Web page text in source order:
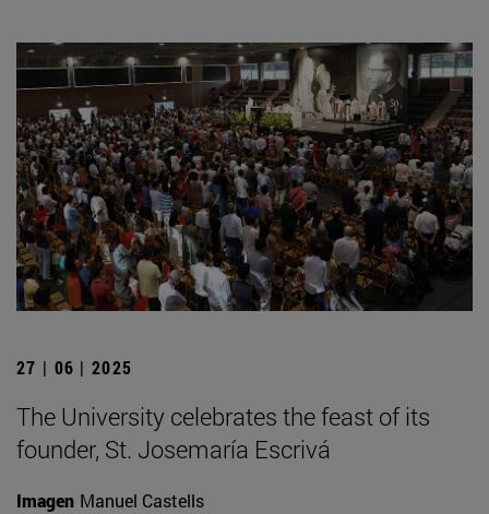
27 | 06 | 2025
The University celebrates the feast of its
founder, St. Josemaría Escrivá
Imagen Manuel Castells